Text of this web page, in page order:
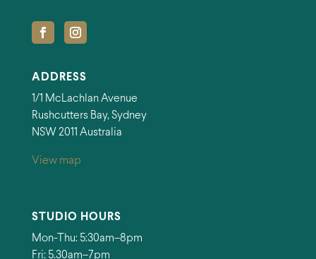
ADDRESS
1/1 McLachlan Avenue
Rushcutters Bay, Sydney
NSW 2011 Australia
View map
STUDIO HOURS
Mon-Thu: 5:30am–8pm
Fri: 5.30am–7pm